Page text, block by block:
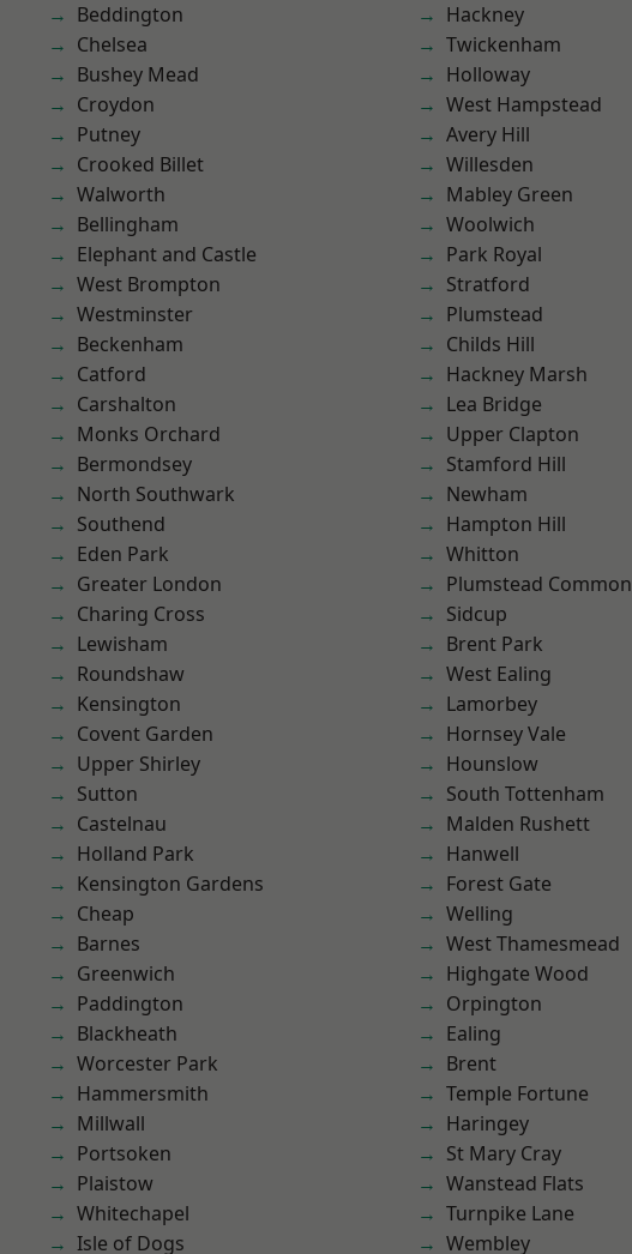
Beddington
Chelsea
Bushey Mead
Croydon
Putney
Crooked Billet
Walworth
Bellingham
Elephant and Castle
West Brompton
Westminster
Beckenham
Catford
Carshalton
Monks Orchard
Bermondsey
North Southwark
Southend
Eden Park
Greater London
Charing Cross
Lewisham
Roundshaw
Kensington
Covent Garden
Upper Shirley
Sutton
Castelnau
Holland Park
Kensington Gardens
Cheap
Barnes
Greenwich
Paddington
Blackheath
Worcester Park
Hammersmith
Millwall
Portsoken
Plaistow
Whitechapel
Isle of Dogs
Hackney
Twickenham
Holloway
West Hampstead
Avery Hill
Willesden
Mabley Green
Woolwich
Park Royal
Stratford
Plumstead
Childs Hill
Hackney Marsh
Lea Bridge
Upper Clapton
Stamford Hill
Newham
Hampton Hill
Whitton
Plumstead Common
Sidcup
Brent Park
West Ealing
Lamorbey
Hornsey Vale
Hounslow
South Tottenham
Malden Rushett
Hanwell
Forest Gate
Welling
West Thamesmead
Highgate Wood
Orpington
Ealing
Brent
Temple Fortune
Haringey
St Mary Cray
Wanstead Flats
Turnpike Lane
Wembley